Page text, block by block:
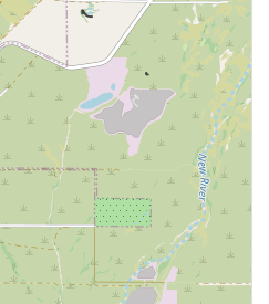
The facility hosts
practices (Emergency,
Dentistry) that
complex cases, ensuring a
The presence of an on-
and Critical Care
high-level medical
of regular veterinary hours.
Care is provided by board-
have undergone extensive
them experts in their